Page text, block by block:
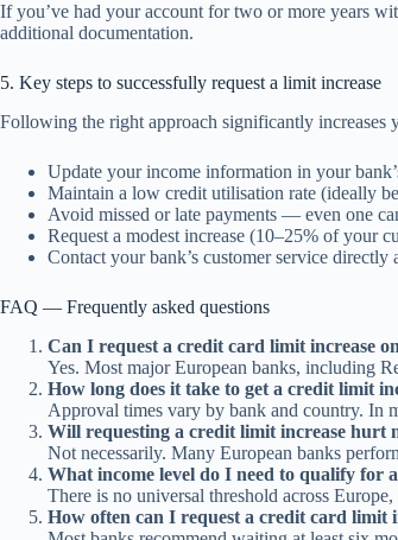
If you’ve had your account for two or more years
additional documentation.
5. Key steps to successfully request a limit increase
Following the right approach significantly increases
Update your income information in your
Maintain a low credit utilisation rate (ideally
Avoid missed or late payments — even one
Request a modest increase (10–25% of your
Contact your bank’s customer service
FAQ — Frequently asked questions
Can I request a credit card limit increase
Yes. Most major European banks, including
How long does it take to get a credit limit
Approval times vary by bank and country. In
Will requesting a credit limit increase hurt
Not necessarily. Many European banks
What income level do I need to qualify for
There is no universal threshold across
How often can I request a credit card limit